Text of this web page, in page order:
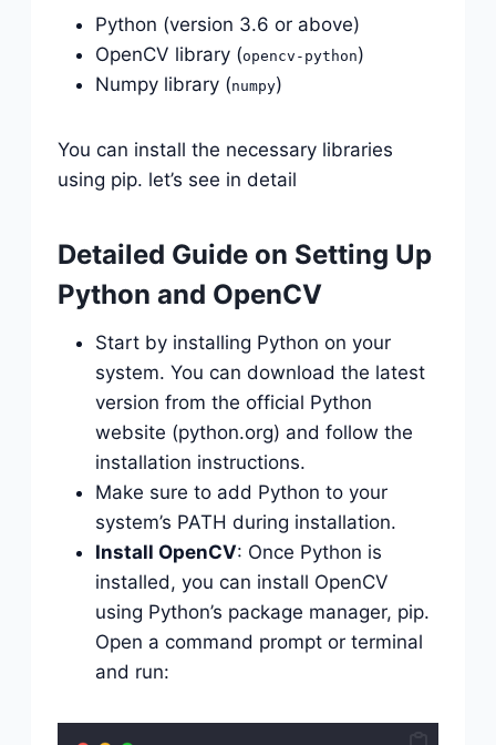
Python (version 3.6 or above)
OpenCV library (opencv-python)
Numpy library (numpy)
You can install the necessary libraries
using pip. let’s see in detail
Detailed Guide on Setting Up
Python and OpenCV
Start by installing Python on your
system. You can download the latest
version from the official Python
website (python.org) and follow the
installation instructions.
Make sure to add Python to your
system’s PATH during installation.
Install OpenCV: Once Python is
installed, you can install OpenCV
using Python’s package manager, pip.
Open a command prompt or terminal
and run: